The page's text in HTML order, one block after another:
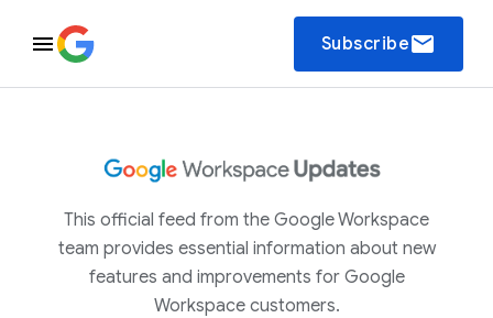
Subscribeemail
This official feed from the Google Workspace
team provides essential information about new
features and improvements for Google
Workspace customers.